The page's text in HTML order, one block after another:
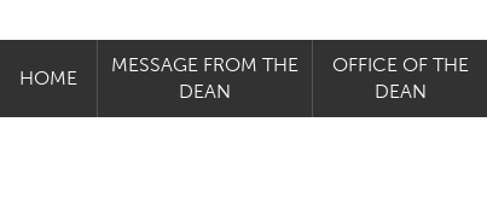
HOME
MESSAGE FROM THE
DEAN
OFFICE OF THE
DEAN